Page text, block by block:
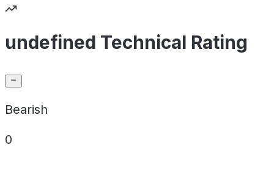
undefined Technical Rating
Bearish
0